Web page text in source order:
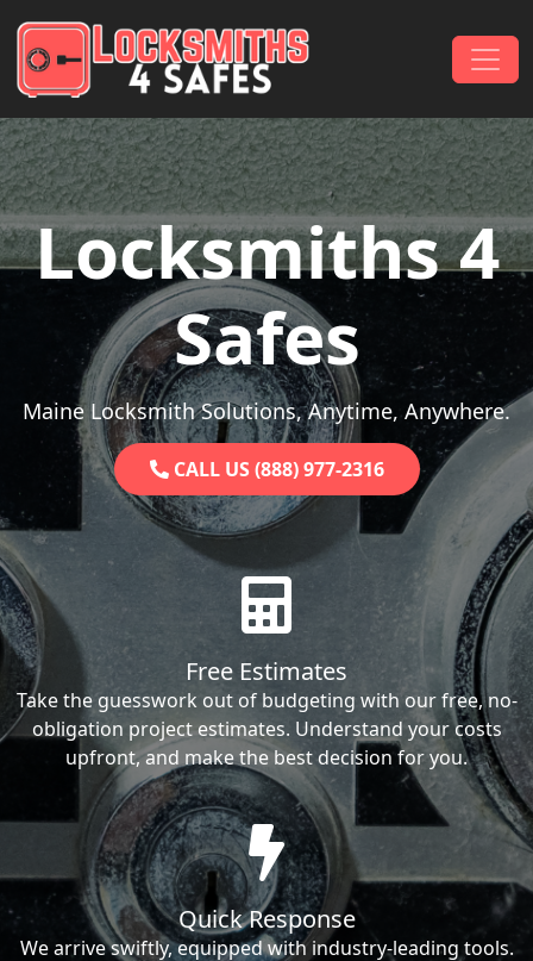
Main Navigation
Locksmiths 4
Safes
Maine Locksmith Solutions, Anytime, Anywhere.
CALL US (888) 977-2316
Free Estimates
Take the guesswork out of budgeting with our free, no-
obligation project estimates. Understand your costs
upfront, and make the best decision for you.
Quick Response
We arrive swiftly, equipped with industry-leading tools.